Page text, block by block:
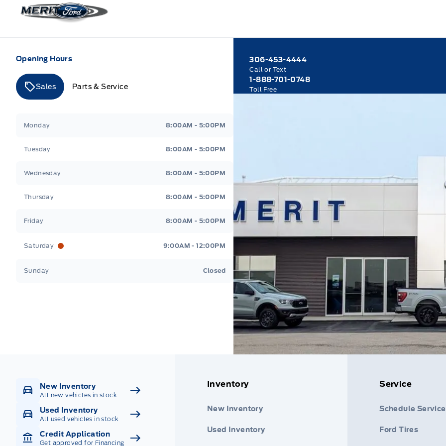
Merit Ford
Opening Hours
Sales Parts & Service
Monday 8:00AM - 5:00PM
Tuesday 8:00AM - 5:00PM
Wednesday 8:00AM - 5:00PM
Thursday 8:00AM - 5:00PM
Friday 8:00AM - 5:00PM
Saturday 9:00AM - 12:00PM
Sunday Closed
306-453-4444
Call or Text
1-888-701-0748
Toll Free
New Inventory
All new vehicles in stock
Used Inventory
All used vehicles in stock
Credit Application
Get approved for Financing
Inventory
New Inventory
Used Inventory
Service
Schedule Service
Ford Tires